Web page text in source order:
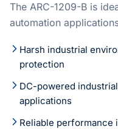
The ARC-1209-B is
automation
Harsh industrial
protection
DC-powered
applications
Reliable performance